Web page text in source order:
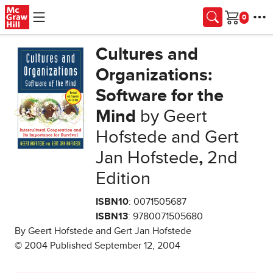
Skip to main content
Cart
Cultures and
Organizations:
Software for the
Mind by Geert
Hofstede and Gert
Jan Hofstede, 2nd
Edition
ISBN10: 0071505687
ISBN13: 9780071505680
By Geert Hofstede and Gert Jan Hofstede
© 2004 Published September 12, 2004